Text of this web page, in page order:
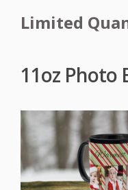
Limited
11oz Photo